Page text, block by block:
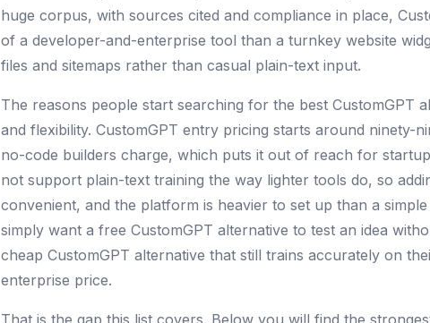
huge corpus, with sources cited and compliance in place,
of a developer-and-enterprise tool than a turnkey website
files and sitemaps rather than casual plain-text input.
The reasons people start searching for the best CustomGPT
and flexibility. CustomGPT entry pricing starts around ninety-
no-code builders charge, which puts it out of reach for
not support plain-text training the way lighter tools do, so
convenient, and the platform is heavier to set up than a
simply want a free CustomGPT alternative to test an idea
cheap CustomGPT alternative that still trains accurately on
enterprise price.
That is the gap this list covers. Below you will find the